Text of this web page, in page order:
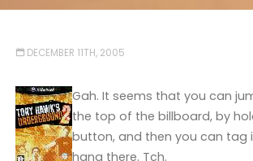
DECEMBER 11TH, 2005
Gah. It seems that you can
the top of the billboard, by
button, and then you can tag
hang there. Tch.